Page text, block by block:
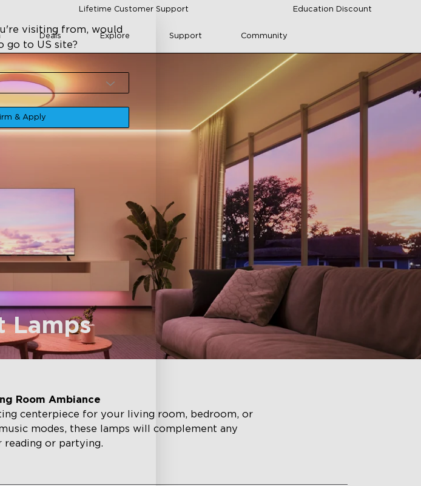
Lifetime Customer Support Education Discount
Deals Explore Support Community
Lamps
Room Ambiance
centerpiece for your living room, bedroom, or
modes, these lamps will complement any
reading or partying.
visiting from, would
go to US site?
& Apply